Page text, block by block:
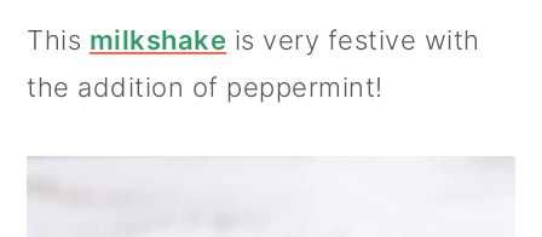
This milkshake is very festive with
the addition of peppermint!